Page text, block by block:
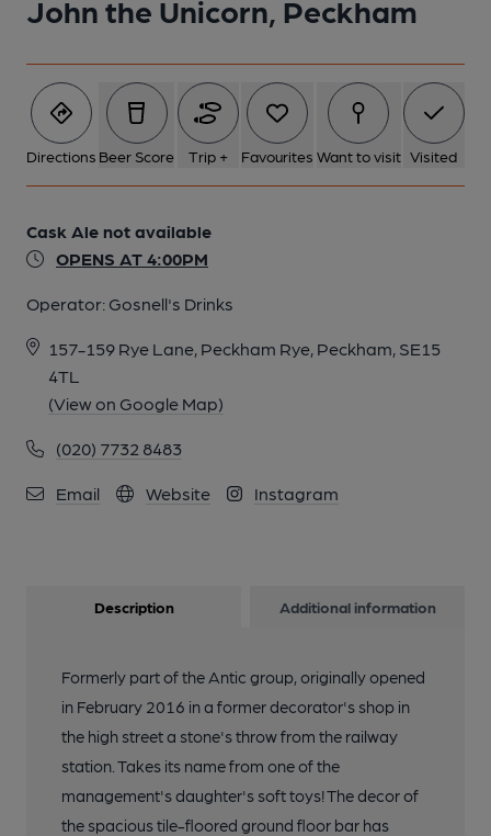
John the Unicorn, Peckham
Directions Beer Score Trip + Favourites Want to visit Visited
Cask Ale not available
OPENS AT 4:00PM
Operator: Gosnell's Drinks
157-159 Rye Lane, Peckham Rye, Peckham, SE15
4TL
(View on Google Map)
(020) 7732 8483
Email Website Instagram
Description Additional information
Formerly part of the Antic group, originally opened
in February 2016 in a former decorator's shop in
the high street a stone's throw from the railway
station. Takes its name from one of the
management's daughter's soft toys! The decor of
the spacious tile-floored ground floor bar has